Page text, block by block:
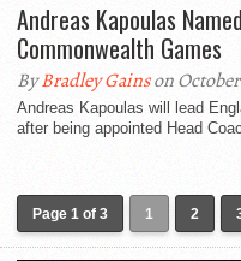
Andreas Kapoulas
Commonwealth Games
ByBradley Gainson October
Andreas Kapoulas will lead
after being appointed Head
Page 1 of 3 1 2